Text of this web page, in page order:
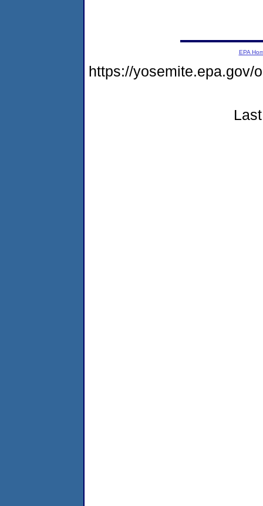
EPA
https://yosemite.epa.gov/